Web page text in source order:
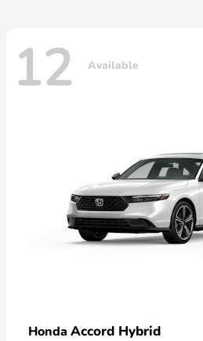
12 Available
Honda Accord Hybrid